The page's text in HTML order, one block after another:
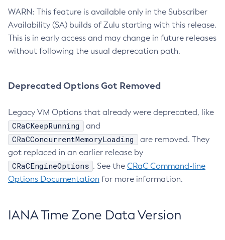
WARN: This feature is available only in the Subscriber
Availability (SA) builds of Zulu starting with this release.
This is in early access and may change in future releases
without following the usual deprecation path.
Deprecated Options Got Removed
Legacy VM Options that already were deprecated, like
CRaCKeepRunning and
CRaCConcurrentMemoryLoading
are removed. They
got replaced in an earlier release by
CRaCEngineOptions . See the CRaC Command-line
Options Documentation for more information.
IANA Time Zone Data Version